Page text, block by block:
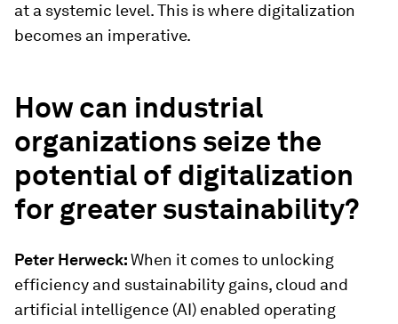
at a systemic level. This is where digitalization
becomes an imperative.
How can industrial
organizations seize the
potential of digitalization
for greater sustainability?
Peter Herweck:When it comes to unlocking
efficiency and sustainability gains, cloud and
artificial intelligence (AI) enabled operating